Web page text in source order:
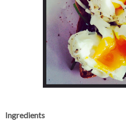
Ingredients